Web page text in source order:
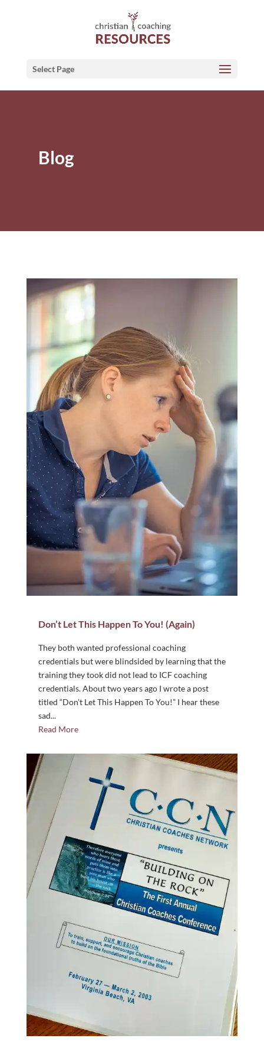
Select Page
Blog
Don’t Let This Happen To You! (Again)
They both wanted professional coaching
credentials but were blindsided by learning that the
training they took did not lead to ICF coaching
credentials. About two years ago I wrote a post
titled “Don’t Let This Happen To You!” I hear these
sad...
Read More